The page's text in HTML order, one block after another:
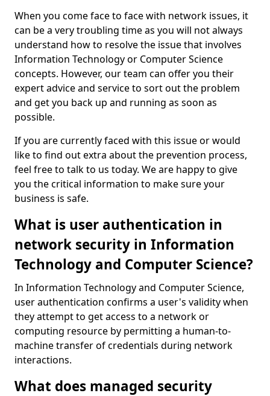
When you come face to face with network issues, it
can be a very troubling time as you will not always
understand how to resolve the issue that involves
Information Technology or Computer Science
concepts. However, our team can offer you their
expert advice and service to sort out the problem
and get you back up and running as soon as
possible.
If you are currently faced with this issue or would
like to find out extra about the prevention process,
feel free to talk to us today. We are happy to give
you the critical information to make sure your
business is safe.
What is user authentication in
network security in Information
Technology and Computer Science?
In Information Technology and Computer Science,
user authentication confirms a user's validity when
they attempt to get access to a network or
computing resource by permitting a human-to-
machine transfer of credentials during network
interactions.
What does managed security